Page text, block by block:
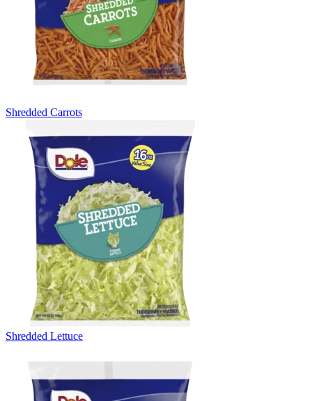
Shredded Carrots
Shredded Lettuce